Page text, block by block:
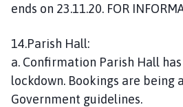
ends on 23.11.20. FOR
14.Parish Hall:
a. Confirmation Parish Hall
lockdown. Bookings are being
Government guidelines.